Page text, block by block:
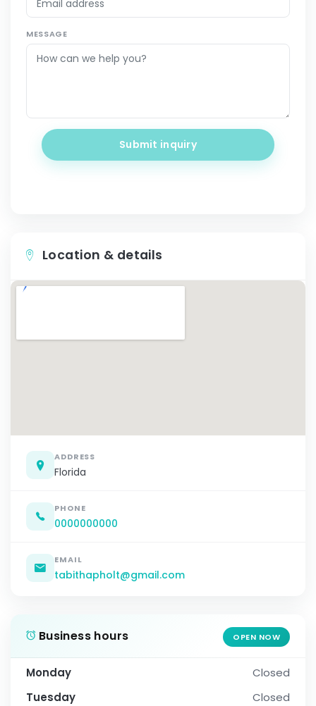
MESSAGE
Submit inquiry
Location & details
ADDRESS
Florida
PHONE
0000000000
EMAIL
tabithapholt@gmail.com
Business hours OPEN NOW
Monday
Closed
Tuesday
Closed